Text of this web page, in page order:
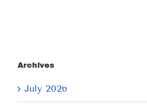
Archives
July 2026